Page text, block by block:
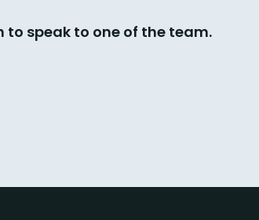
speak to one of the team.